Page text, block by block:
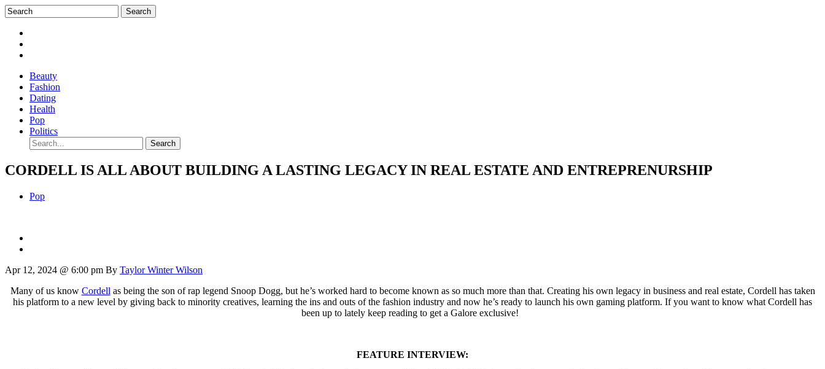
Beauty
Fashion
Dating
Health
Pop
Politics
CORDELL IS ALL ABOUT BUILDING A LASTING LEGACY IN REAL ESTATE AND ENTREPRENURSHIP
Pop
Apr 12, 2024 @ 6:00 pm By Taylor Winter Wilson
Many of us know Cordell as being the son of rap legend Snoop Dogg, but he’s worked hard to become known as so much more than that. Creating his own legacy in business and real estate, Cordell has taken
his platform to a new level by giving back to minority creatives, learning the ins and outs of the fashion industry and now he’s ready to launch his own gaming platform. If you want to know what Cordell has
been up to lately keep reading to get a Galore exclusive!
FEATURE INTERVIEW: